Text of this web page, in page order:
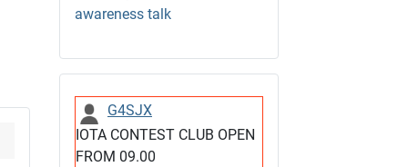
awareness talk
G4SJX
IOTA CONTEST CLUB OPEN
FROM 09.00